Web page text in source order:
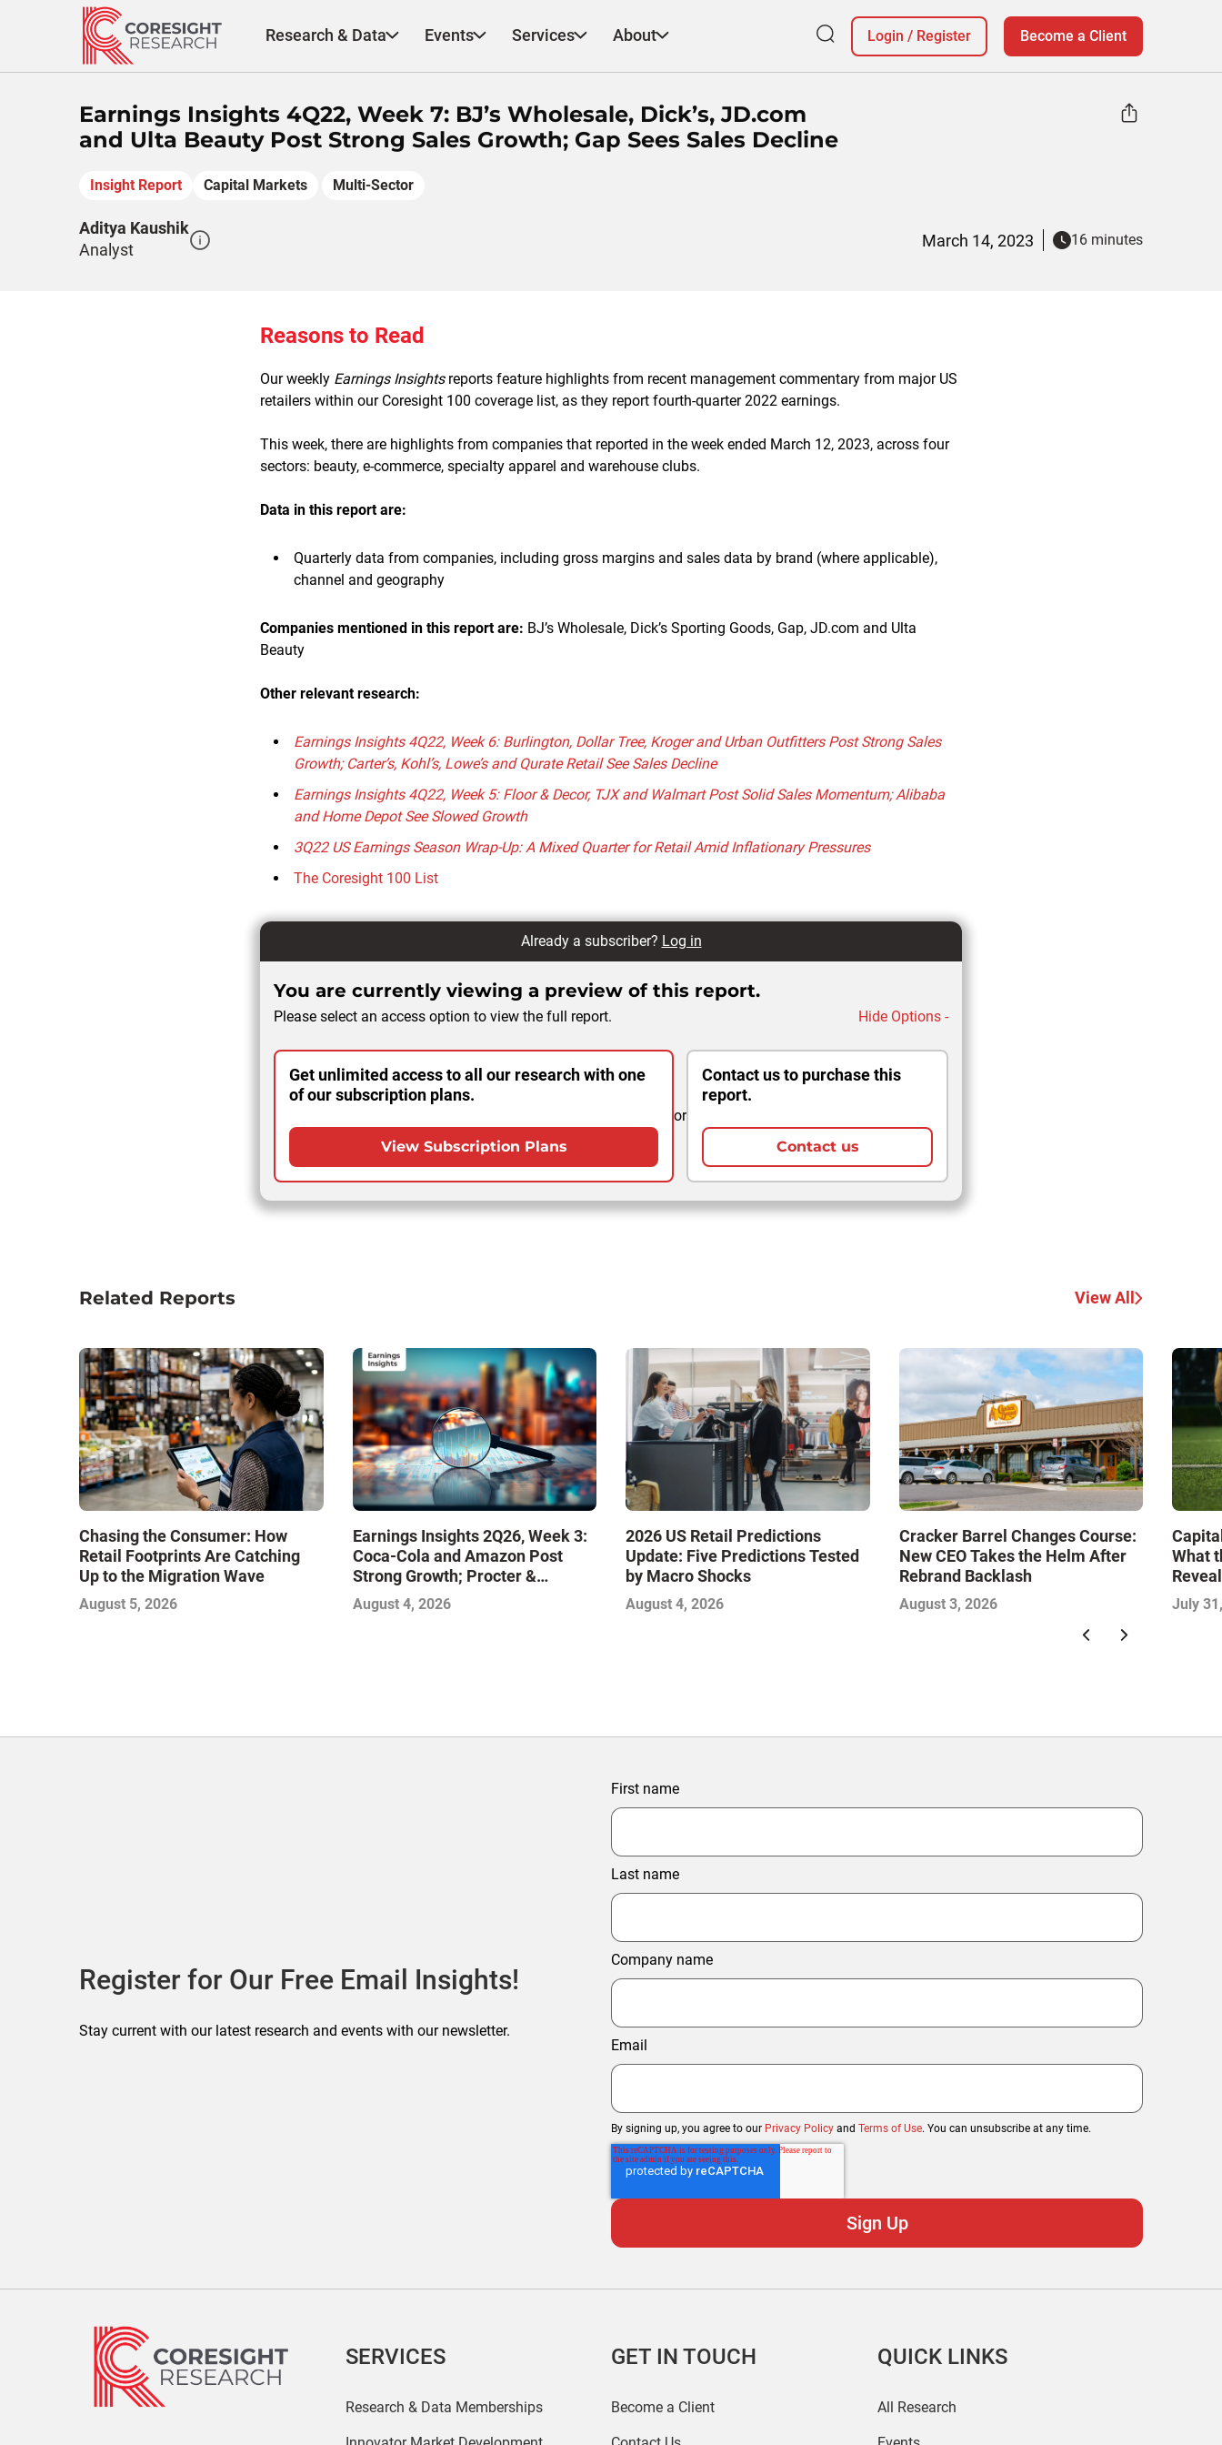
Research & Data Events Services About Login / Register Become a Client
Earnings Insights 4Q22, Week 7: BJ’s Wholesale, Dick’s, JD.com
and Ulta Beauty Post Strong Sales Growth; Gap Sees Sales Decline
Insight Report Capital Markets Multi-Sector
Aditya Kaushik
Analyst
March 14, 2023 16 minutes
Reasons to Read
Our weekly Earnings Insights reports feature highlights from recent management commentary from major US
retailers within our Coresight 100 coverage list, as they report fourth-quarter 2022 earnings.
This week, there are highlights from companies that reported in the week ended March 12, 2023, across four
sectors: beauty, e-commerce, specialty apparel and warehouse clubs.
Data in this report are:
Quarterly data from companies, including gross margins and sales data by brand (where applicable),
channel and geography
Companies mentioned in this report are: BJ’s Wholesale, Dick’s Sporting Goods, Gap, JD.com and Ulta
Beauty
Other relevant research:
Earnings Insights 4Q22, Week 6: Burlington, Dollar Tree, Kroger and Urban Outfitters Post Strong Sales
Growth; Carter’s, Kohl’s, Lowe’s and Qurate Retail See Sales Decline
Earnings Insights 4Q22, Week 5: Floor & Decor, TJX and Walmart Post Solid Sales Momentum; Alibaba
and Home Depot See Slowed Growth
3Q22 US Earnings Season Wrap-Up: A Mixed Quarter for Retail Amid Inflationary Pressures
The Coresight 100 List
Already a subscriber? Log in
You are currently viewing a preview of this report.
Please select an access option to view the full report. Hide Options -
Get unlimited access to all our research with one
of our subscription plans.
View Subscription Plans
or
Contact us to purchase this
report.
Contact us
Related Reports View All
Chasing the Consumer: How
Retail Footprints Are Catching
Up to the Migration Wave
August 5, 2026
Earnings Insights 2Q26, Week 3:
Coca-Cola and Amazon Post
Strong Growth; Procter &
Gamble and Mondelez Contend
with Softer Profitability
August 4, 2026
2026 US Retail Predictions
Update: Five Predictions Tested
by Macro Shocks
August 4, 2026
Cracker Barrel Changes Course:
New CEO Takes the Helm After
Rebrand Backlash
August 3, 2026
What
July
Register for Our Free Email Insights!
Stay current with our latest research and events with our newsletter.
First name
Last name
Company name
Email
By signing up, you agree to our Privacy Policy and Terms of Use. You can unsubscribe at any time.
SERVICES
Research & Data Memberships
GET IN TOUCH
Become a Client
QUICK LINKS
All Research